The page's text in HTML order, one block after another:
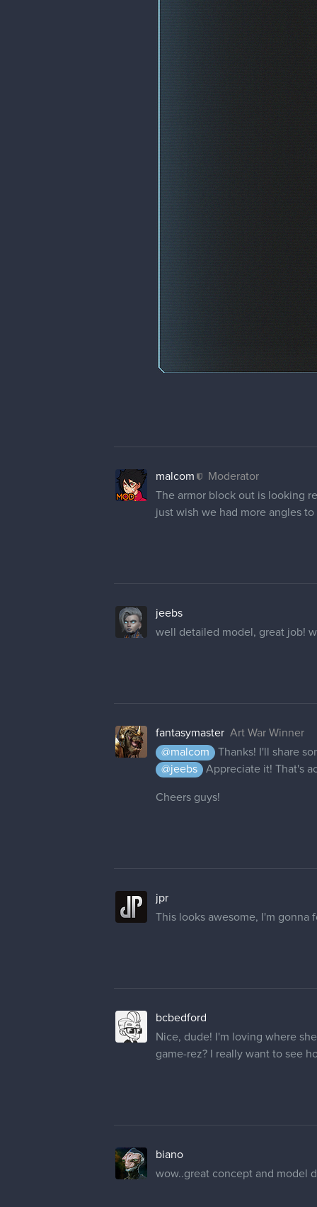
malcom
Moderator
The armor block out is looking
just wish we had more angles
jeebs
well detailed model, great job!
fantasymaster Art War Winner
@malcom
Thanks! I'll share
@jeebs
Appreciate it! That's
Cheers guys!
jpr
This looks awesome, I'm gonna
bcbedford
Nice, dude! I'm loving where
game-rez? I really want to see
biano
wow..great concept and model